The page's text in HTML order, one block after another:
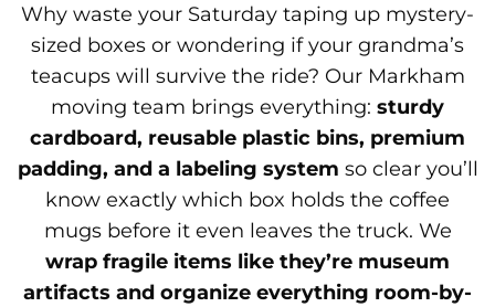
Why waste your Saturday taping up mystery-
sized boxes or wondering if your grandma’s
teacups will survive the ride? Our Markham
moving team brings everything: sturdy
cardboard, reusable plastic bins, premium
padding, and a labeling system so clear you’ll
know exactly which box holds the coffee
mugs before it even leaves the truck. We
wrap fragile items like they’re museum
artifacts and organize everything room-by-